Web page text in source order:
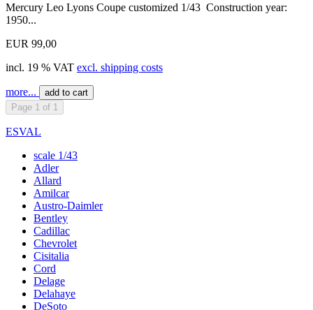
Mercury Leo Lyons Coupe customized 1/43 Construction year:
1950...
EUR 99,00
incl. 19 % VAT excl. shipping costs
more...
add to cart
Page 1 of 1
ESVAL
scale 1/43
Adler
Allard
Amilcar
Austro-Daimler
Bentley
Cadillac
Chevrolet
Cisitalia
Cord
Delage
Delahaye
DeSoto